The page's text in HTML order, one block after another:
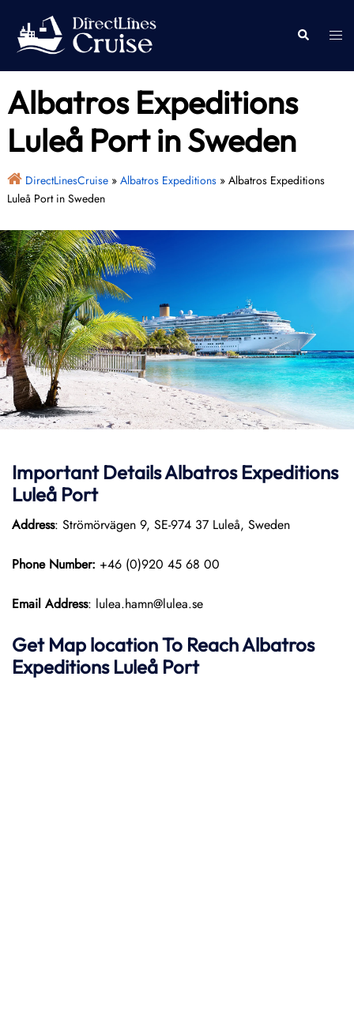
content
Search
Albatros Expeditions
Luleå Port in Sweden
DirectLinesCruise» Albatros Expeditions» Albatros Expeditions
Luleå Port in Sweden
Important Details Albatros Expeditions
Luleå Port
Address: Strömörvägen 9, SE-974 37 Luleå, Sweden
Phone Number: +46 (0)920 45 68 00
Email Address: lulea.hamn@lulea.se
Get Map location To ReachAlbatros
Expeditions Luleå Port